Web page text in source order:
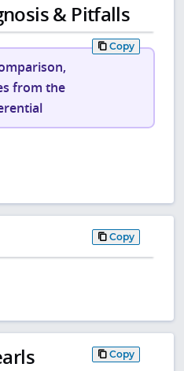
& Pitfalls
Copy
from the
Copy
Copy